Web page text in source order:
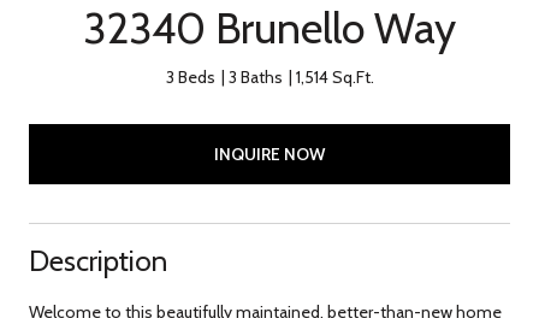
32340 Brunello Way
3 Beds 3 Baths 1,514 Sq.Ft.
INQUIRE NOW
Description
Welcome to this beautifully maintained, better-than-new home